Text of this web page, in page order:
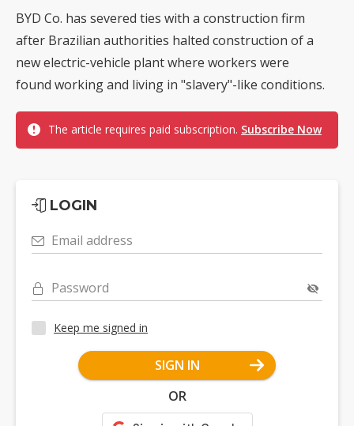
BYD Co. has severed ties with a construction firm
after Brazilian authorities halted construction of a
new electric-vehicle plant where workers were
found working and living in "slavery"-like conditions.
The article requires paid subscription. Subscribe Now
LOGIN
Email address
Password
Keep me signed in
SIGN IN
OR